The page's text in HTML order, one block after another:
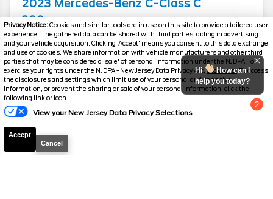
Privacy Notice:Cookies and similar tools are in use on this site to provide a tailored user
experience. The gathered data can be shared with third parties, aiding in advertising
and your vehicle acquisition. Clicking 'Accept' means you consent to this data exchange
and use of cookies. We share information with vehicle manufacturers and other third
parties that may be considered a 'sale' of personal information under the NJDPA To
exercise your rights under the NJDPA - New Jersey Data Privacy Act,click here.To access
the disclosures and settings which limit use of your personal and sensitive
information, or prevent the sharing or sale of your personal information, click the
following link or icon.
View your New Jersey Data Privacy Selections
Accept
Cancel
2023 Mercedes-Benz C-Class C
300
Mileage
65,790
Stock #
PC6260B
$5,135
YOU SAVE
$31,689
SALES PRICE2
Hi
How can I
help you today?